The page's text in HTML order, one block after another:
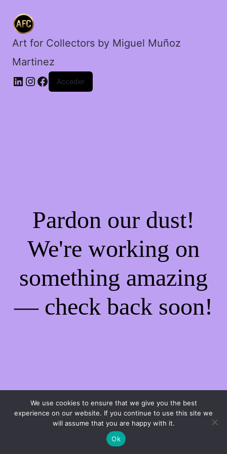
Art for Collectors by Miguel Muñoz
Martinez
Acceder
Pardon our dust!
We're working on
something amazing
— check back soon!
We use cookies to ensure that we give you the best
experience on our website. If you continue to use this site we
will assume that you are happy with it.
Ok